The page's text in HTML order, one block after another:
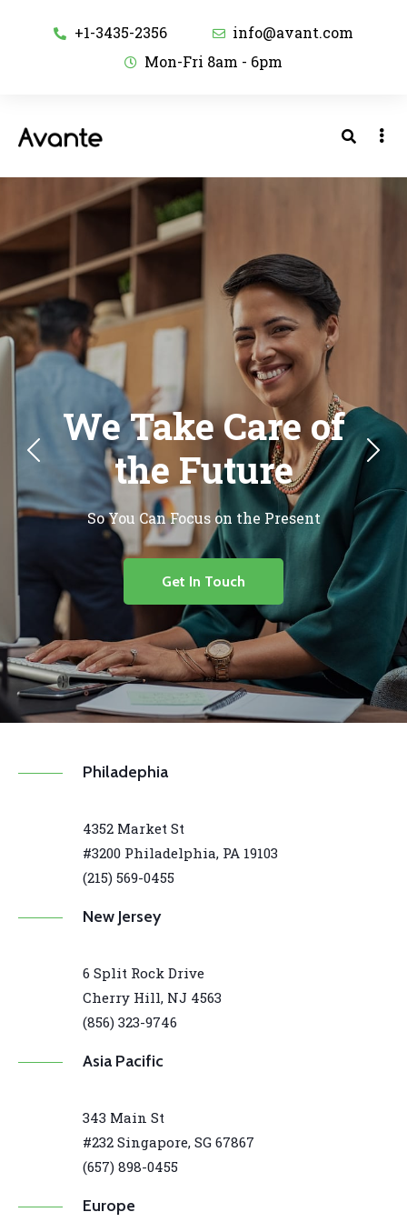
+1-3435-2356
info@avant.com
Mon-Fri 8am - 6pm
We Take Care of
the Future
So You Can Focus on the Present
Get In Touch
Philadephia
4352 Market St
#3200 Philadelphia, PA 19103
(215) 569-0455
New Jersey
6 Split Rock Drive
Cherry Hill, NJ 4563
(856) 323-9746
Asia Pacific
343 Main St
#232 Singapore, SG 67867
(657) 898-0455
Europe